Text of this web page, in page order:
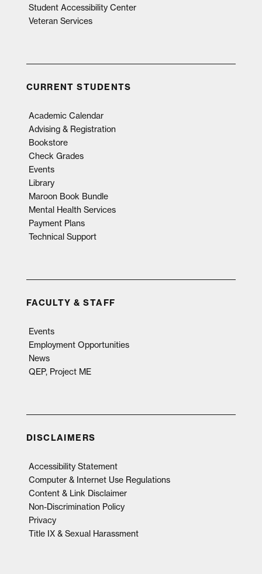
Student Accessibility Center
Veteran Services
CURRENT STUDENTS
Academic Calendar
Advising & Registration
Bookstore
Check Grades
Events
Library
Maroon Book Bundle
Mental Health Services
Payment Plans
Technical Support
FACULTY & STAFF
Events
Employment Opportunities
News
QEP, Project ME
DISCLAIMERS
Accessibility Statement
Computer & Internet Use Regulations
Content & Link Disclaimer
Non-Discrimination Policy
Privacy
Title IX & Sexual Harassment